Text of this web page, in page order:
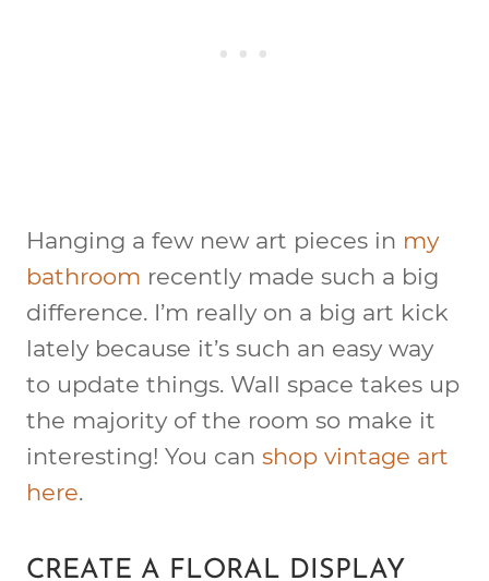
Hanging a few new art pieces in my
bathroom recently made such a big
difference. I’m really on a big art kick
lately because it’s such an easy way
to update things. Wall space takes up
the majority of the room so make it
interesting! You can shop vintage art
here.
CREATE A FLORAL DISPLAY